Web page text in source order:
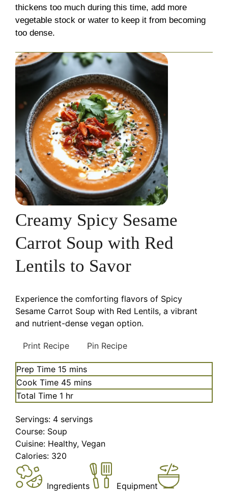
thickens too much during this time, add more
vegetable stock or water to keep it from becoming
too dense.
Creamy Spicy Sesame
Carrot Soup with Red
Lentils to Savor
Experience the comforting flavors of Spicy
Sesame Carrot Soup with Red Lentils, a vibrant
and nutrient-dense vegan option.
Print Recipe Pin Recipe
Prep Time 15 minutes
mins
Cook Time 45 minutes
mins
Total Time 1 hour
hr
Servings: 4 servings
Course: Soup
Cuisine: Healthy, Vegan
Calories: 320
Ingredients Equipment